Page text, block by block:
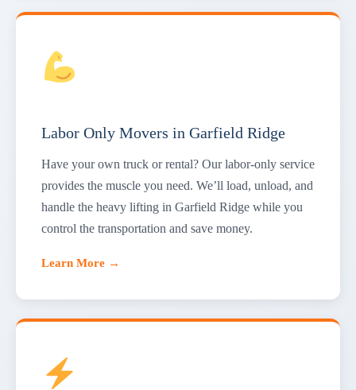
Labor Only Movers in Garfield Ridge
Have your own truck or rental? Our labor-only service
provides the muscle you need. We’ll load, unload, and
handle the heavy lifting in Garfield Ridge while you
control the transportation and save money.
Learn More →